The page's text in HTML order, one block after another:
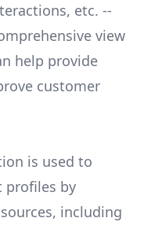
etc. --
view
help provide
customer
is used to
profiles by
including